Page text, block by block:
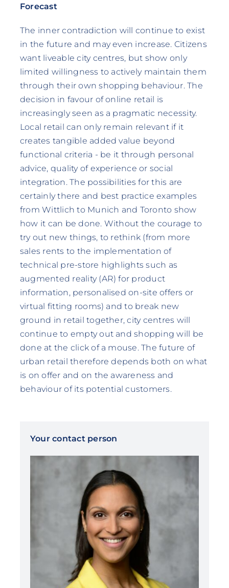
Forecast
The inner contradiction will continue to exist
in the future and may even increase. Citizens
want liveable city centres, but show only
limited willingness to actively maintain them
through their own shopping behaviour. The
decision in favour of online retail is
increasingly seen as a pragmatic necessity.
Local retail can only remain relevant if it
creates tangible added value beyond
functional criteria - be it through personal
advice, quality of experience or social
integration. The possibilities for this are
certainly there and best practice examples
from Wittlich to Munich and Toronto show
how it can be done. Without the courage to
try out new things, to rethink (from more
sales rents to the implementation of
technical pre-store highlights such as
augmented reality (AR) for product
information, personalised on-site offers or
virtual fitting rooms) and to break new
ground in retail together, city centres will
continue to empty out and shopping will be
done at the click of a mouse. The future of
urban retail therefore depends both on what
is on offer and on the awareness and
behaviour of its potential customers.
Your contact person